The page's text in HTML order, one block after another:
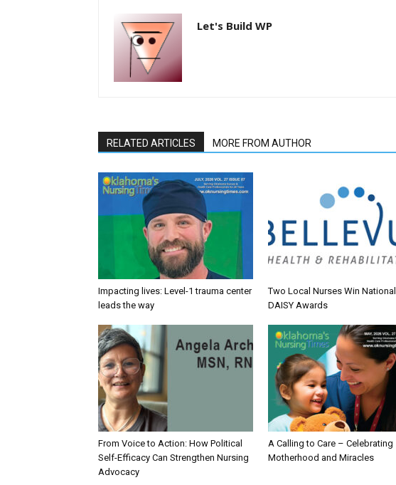
Let's Build WP
RELATED ARTICLES MORE FROM AUTHOR
Impacting lives: Level-1 trauma center
leads the way
Two Local Nurses Win National
DAISY Awards
From Voice to Action: How Political
Self-Efficacy Can Strengthen Nursing
Advocacy
A Calling to Care – Celebrating
Motherhood and Miracles